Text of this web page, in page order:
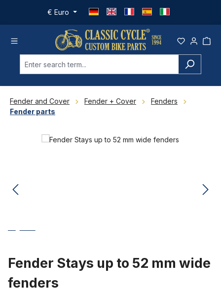
Skip to main content
€ Euro
Fender and Cover Fender + Cover
Fenders
Fender parts
Skip image gallery
Fender Stays up to 52 mm wide
fenders